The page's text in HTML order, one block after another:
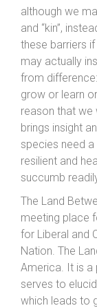
although we
and “kin”,
these barriers
may actually
from
grow or learn
reason that we
brings insight
species need
resilient and
succumb
The Land
meeting place
for Liberal and
Nation. The
America. It is a
serves to
which leads to